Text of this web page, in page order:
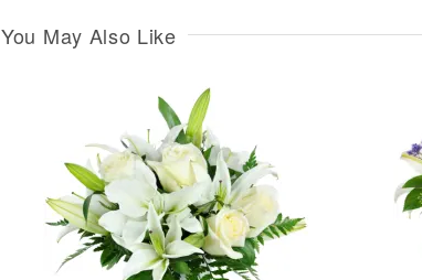
You May Also Like